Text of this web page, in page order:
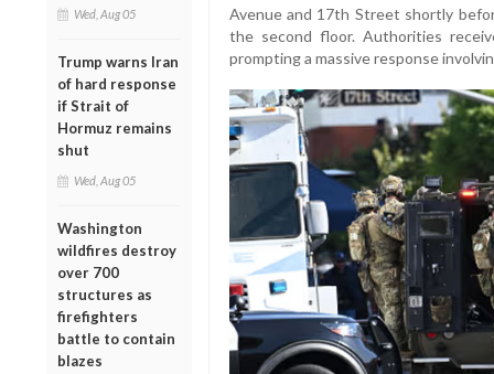
Wed, Aug 05
Trump warns Iran
of hard response
if Strait of
Hormuz remains
shut
Wed, Aug 05
Washington
wildfires destroy
over 700
structures as
firefighters
battle to contain
blazes
Avenue and 17th Street shortly
the second floor. Authorities
prompting a massive response